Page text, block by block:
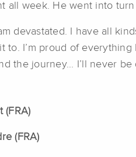
all week. He went into
devastated. I have all
to. I’m proud of
the journey... I’ll never
(FRA)
(FRA)